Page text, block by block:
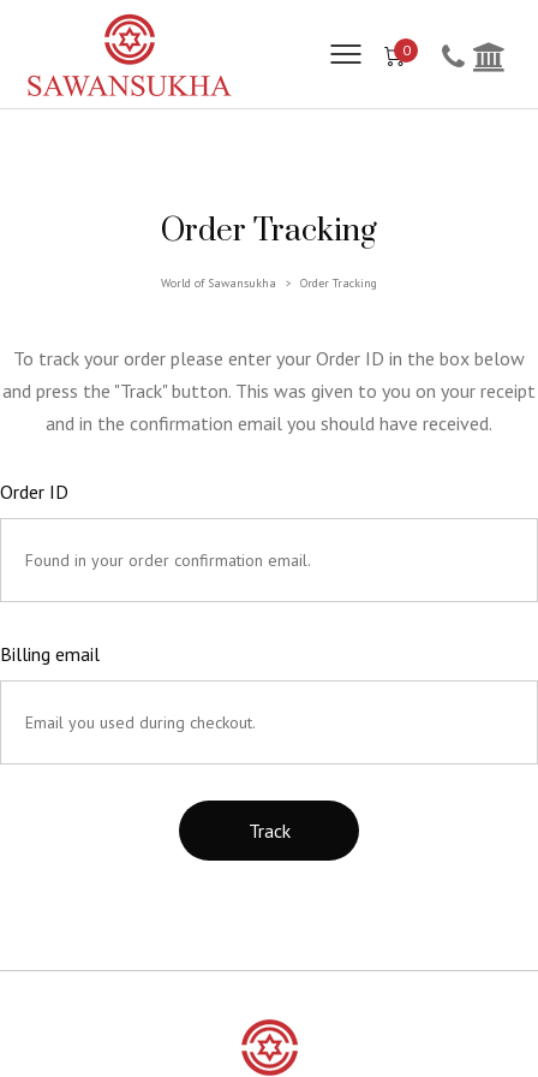
0
Order Tracking
World of Sawansukha > Order Tracking
To track your order please enter your Order ID in the box below
and press the "Track" button. This was given to you on your receipt
and in the confirmation email you should have received.
Order ID
Billing email
Track